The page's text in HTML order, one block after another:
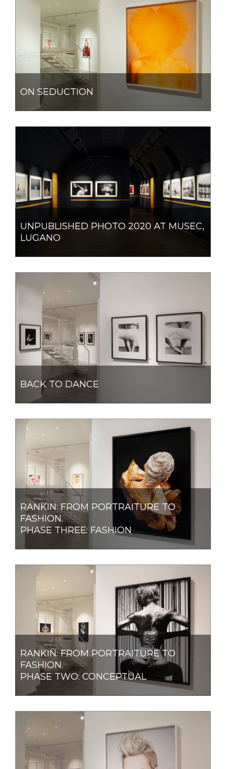
ON SEDUCTION
UNPUBLISHED PHOTO 2020 AT MUSEC,
LUGANO
BACK TO DANCE
RANKIN: FROM PORTRAITURE TO
FASHION.
PHASE THREE: FASHION
RANKIN: FROM PORTRAITURE TO
FASHION.
PHASE TWO: CONCEPTUAL